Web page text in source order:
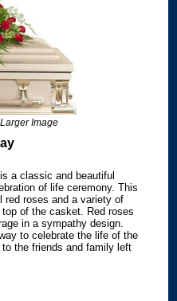
Image
a classic and beautiful
of life ceremony. This
red roses and a variety of
of the casket. Red roses
in a sympathy design.
to celebrate the life of the
the friends and family left